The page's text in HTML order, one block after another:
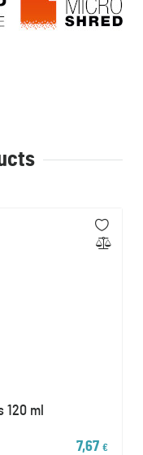
120 ml
7,67 €